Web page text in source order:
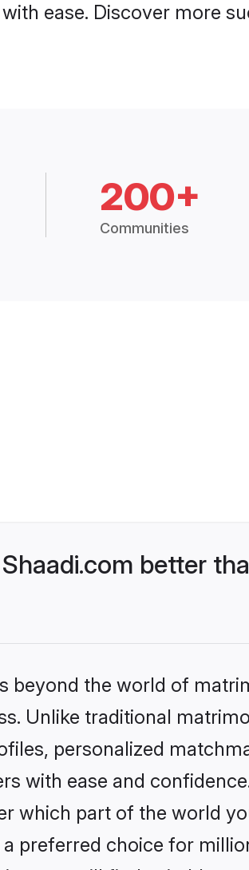
ease. Discover more
200+
Communities
better
beyond the world of
Unlike traditional
personalized
with ease and
part of the world
preferred choice for